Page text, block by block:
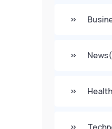
News
Health